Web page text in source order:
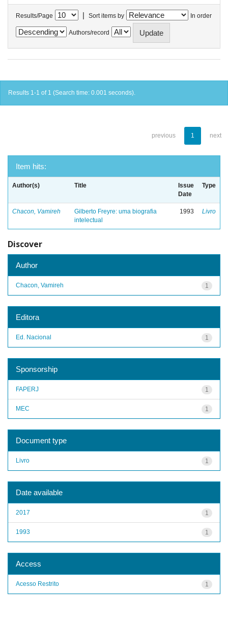
Results/Page | Sort items by In order
Authors/record
Results 1-1 of 1 (Search time: 0.001 seconds).
previous 1 next
Item hits:
Author(s) Title
Issue
Date
Type
Chacon, Vamireh
Gilberto Freyre: uma biografia
intelectual
1993 Livro
Discover
Author
1
Chacon, Vamireh
Editora
1
Ed. Nacional
Sponsorship
1
FAPERJ
1
MEC
Document type
1
Livro
Date available
1
2017
1
1993
Access
1
Acesso Restrito